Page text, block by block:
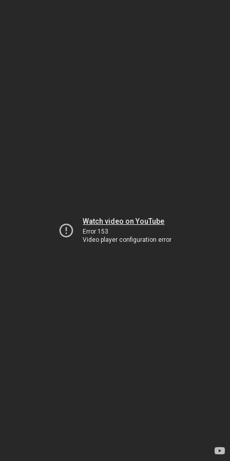
Watch video on YouTube
Error 153
Video player configuration error